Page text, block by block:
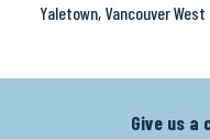
Yaletown, Vancouver
Give us a